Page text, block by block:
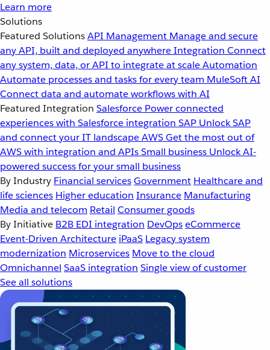
Learn more
Solutions
Featured SolutionsAPI Management Manage and secure
any API, built and deployed anywhereIntegration Connect
any system, data, or API to integrate at scaleAutomation
Automate processes and tasks for every team MuleSoft AI
Connect data and automate workflows with AI
Featured Integration Salesforce Power connected
experiences with Salesforce integration SAP Unlock SAP
and connect your IT landscapeAWSGet the most out of
AWS with integration and APIsSmall business Unlock AI-
powered success for your small business
By Industry Financial servicesGovernment Healthcare and
life sciences Higher education Insurance Manufacturing
Media and telecom Retail Consumer goods
By Initiative B2B EDI integration DevOpseCommerce
Event-Driven Architecture iPaaS Legacy system
modernization Microservices Move to the cloud
Omnichannel SaaS integration Single view of customer
See all solutions